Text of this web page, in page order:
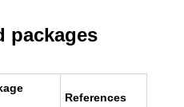
packages
References